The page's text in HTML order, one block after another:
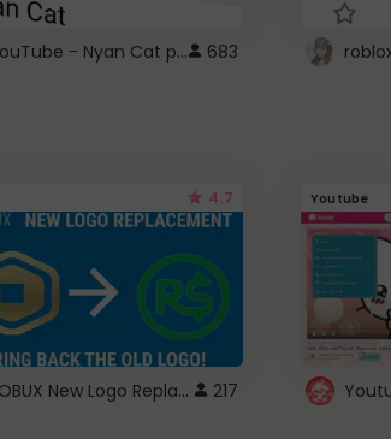
YouTube - Nyan Cat progress bar video player theme 683
4.7
ROBUX New Logo Replacement 217
Youtube